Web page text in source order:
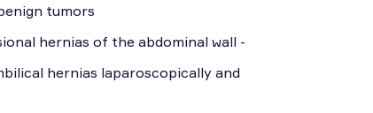
tumors
hernias of the abdominal wall -
hernias laparoscopically and